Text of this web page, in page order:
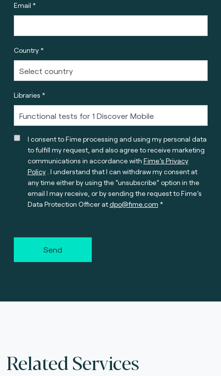
Email *
Country *
Libraries *
I consent to Fime processing and using my personal data
to fulfill my request, and also agree to receive marketing
communications in accordance with Fime’s Privacy
Policy. I understand that I can withdraw my consent at
any time either by using the “unsubscribe” option in the
email I may receive, or by sending the request to Fime’s
Data Protection Officer atdpo@fime.com
Send
Related Services